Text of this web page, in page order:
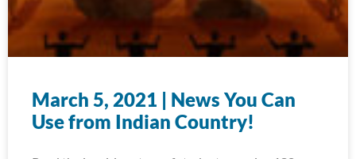
March 5, 2021 | News You Can
Use from Indian Country!